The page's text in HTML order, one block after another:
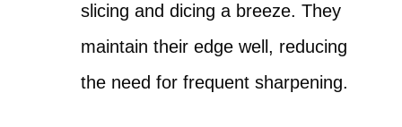
slicing and dicing a breeze. They
maintain their edge well, reducing
the need for frequent sharpening.